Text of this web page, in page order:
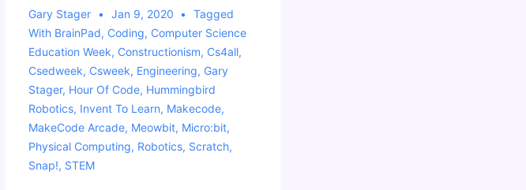
Gary Stager Jan 9, 2020
Tagged
With BrainPad, Coding, Computer Science
Education Week, Constructionism, Cs4all,
Csedweek, Csweek, Engineering, Gary
Stager, Hour Of Code, Hummingbird
Robotics, Invent To Learn, Makecode,
MakeCode Arcade, Meowbit, Micro:bit,
Physical Computing, Robotics, Scratch,
Snap!, STEM